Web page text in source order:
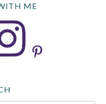
ME